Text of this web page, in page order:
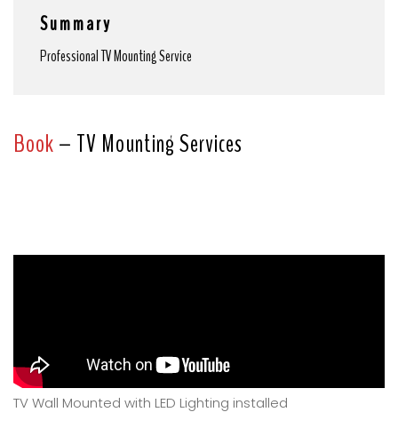
Summary
Professional TV Mounting Service
Book– TV Mounting Services
TV Wall Mounted with LED Lighting installed